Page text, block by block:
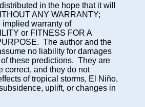
in the hope that it will
ANY WARRANTY;
warranty of
or FITNESS FOR A
The author and the
no liability for damages
these predictions. They are
correct, and they do not
of tropical storms, El Niño,
uplift, or changes in